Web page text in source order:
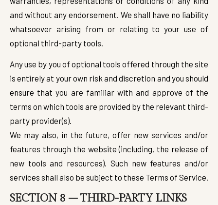
and without any endorsement. We shall have no liability
whatsoever arising from or relating to your use of
optional third-party tools.
Any use by you of optional tools offered through the site
is entirely at your own risk and discretion and you should
ensure that you are familiar with and approve of the
terms on which tools are provided by the relevant third-
party provider(s).
We may also, in the future, offer new services and/or
features through the website (including, the release of
new tools and resources). Such new features and/or
services shall also be subject to these Terms of Service.
SECTION 8 – THIRD-PARTY LINKS